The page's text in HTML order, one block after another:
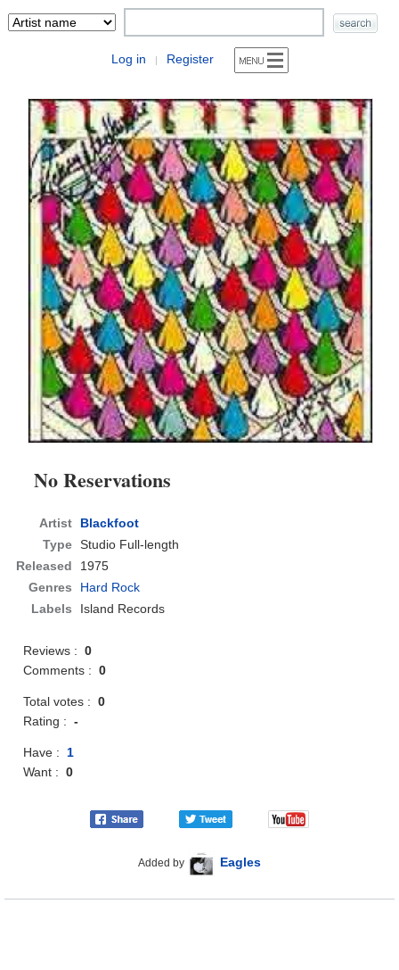
Log in | Register
No Reservations
Artist
Blackfoot
Type Studio Full-length
Released
1975
Genres
Hard Rock
Labels
Island Records
Reviews :0
Comments :0
Total votes :0
Rating :-
Have :1
Want :0
Added by Eagles